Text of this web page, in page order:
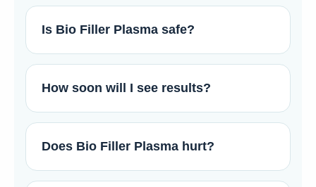
Is Bio Filler Plasma safe?
How soon will I see results?
Does Bio Filler Plasma hurt?